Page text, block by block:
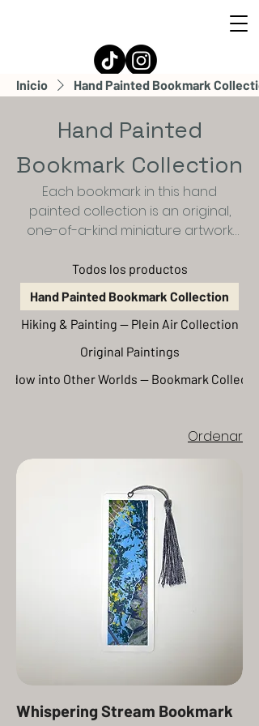
Inicio Hand Painted Bookmark
Hand Painted
Bookmark Collection
Each bookmark in this hand
painted collection is an original,
one-of-a-kind miniature artwork
quality watercolor paper. Subtle
variations in brushwork and texture
make every piece unique,
capturing serene landscapes,
dreamy skies, and quiet moments
page marker, these bookmarks
of how creativity and storytelling
intertwine.
Todos los productos
Hand Painted Bookmark Collection
Hiking & Painting — Plein Air Collection
Original Paintings
into Other Worlds — Bookmark
Ordenar
Whispering Stream Bookmark